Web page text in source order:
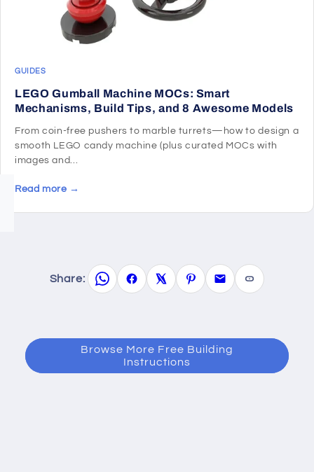
GUIDES
LEGO Gumball Machine MOCs: Smart
Mechanisms, Build Tips, and 8 Awesome Models
From coin-free pushers to marble turrets—how to design a
smooth LEGO candy machine (plus curated MOCs with
images and...
Read more →
Share:
Browse More Free Building
Instructions